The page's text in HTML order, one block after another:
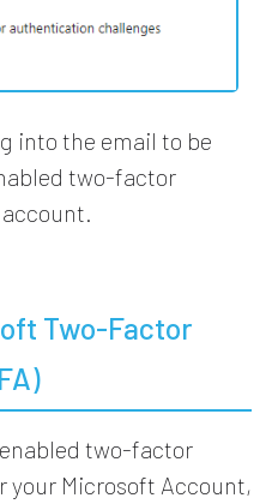
into the email to be
two-factor
Two-Factor
two-factor
your Microsoft Account,